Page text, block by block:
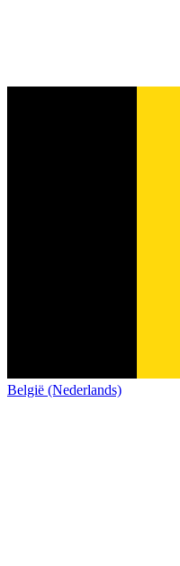
België (Nederlands)